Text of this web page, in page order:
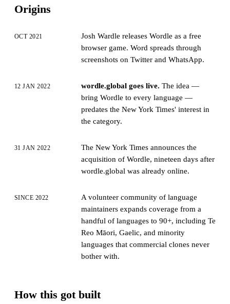
Origins
OCT 2021
Josh Wardle releases Wordle as a free
browser game. Word spreads through
screenshots on Twitter and WhatsApp.
12 JAN 2022 wordle.global goes live. The idea —
bring Wordle to every language —
predates the New York Times' interest in
the category.
31 JAN 2022
The New York Times announces the
acquisition of Wordle, nineteen days after
wordle.global was already online.
SINCE 2022
A volunteer community of language
maintainers expands coverage from a
handful of languages to 90+, including Te
Reo Māori, Gaelic, and minority
languages that commercial clones never
bother with.
How this got built